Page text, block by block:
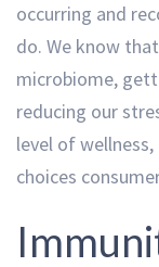
occurring and
do. We know
microbiome,
reducing our
level of
choices